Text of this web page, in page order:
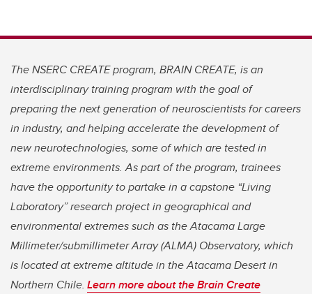
The NSERC CREATE program, BRAIN CREATE, is an
interdisciplinary training program with the goal of
preparing the next generation of neuroscientists for careers
in industry, and helping accelerate the development of
new neurotechnologies, some of which are tested in
extreme environments. As part of the program, trainees
have the opportunity to partake in a capstone “Living
Laboratory” research project in geographical and
environmental extremes such as the Atacama Large
Millimeter/submillimeter Array (ALMA) Observatory, which
is located at extreme altitude in the Atacama Desert in
Northern Chile. Learn more about the Brain Create